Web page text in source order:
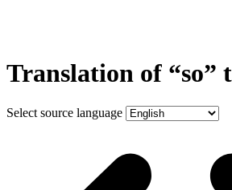
Translation of “so”
Select source language